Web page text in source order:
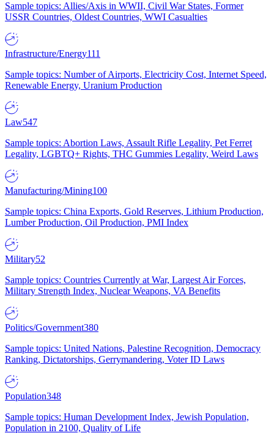
Sample topics: Allies/Axis in WWII, Civil War States, Former
USSR Countries, Oldest Countries, WWI Casualties
Infrastructure/Energy111
Sample topics: Number of Airports, Electricity Cost, Internet Speed,
Renewable Energy, Uranium Production
Law547
Sample topics: Abortion Laws, Assault Rifle Legality, Pet Ferret
Legality, LGBTQ+ Rights, THC Gummies Legality, Weird Laws
Manufacturing/Mining100
Sample topics: China Exports, Gold Reserves, Lithium Production,
Lumber Production, Oil Production, PMI Index
Military52
Sample topics: Countries Currently at War, Largest Air Forces,
Military Strength Index, Nuclear Weapons, VA Benefits
Politics/Government380
Sample topics: United Nations, Palestine Recognition, Democracy
Ranking, Dictatorships, Gerrymandering, Voter ID Laws
Population348
Sample topics: Human Development Index, Jewish Population,
Population in 2100, Quality of Life